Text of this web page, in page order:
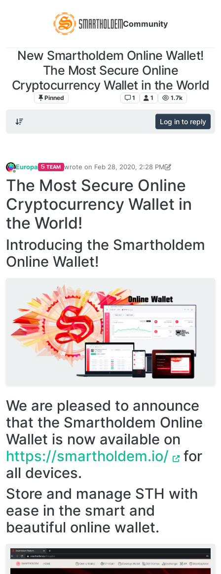
Community
New Smartholdem Online Wallet!
The Most Secure Online
Cryptocurrency Wallet in the World
Pinned 1 1 1.7k
Log in to reply
Europa TEAM wrote on Feb 28, 2020, 2:28 PM
last edited by EuropaFeb 28, 2020, 3:55 PM
The Most Secure Online
Cryptocurrency Wallet in
the World!
Introducing the Smartholdem
Online Wallet!
We are pleased to announce
that the Smartholdem Online
Wallet is now available on
https://smartholdem.io/
for
all devices.
Store and manage STH with
ease in the smart and
beautiful online wallet.